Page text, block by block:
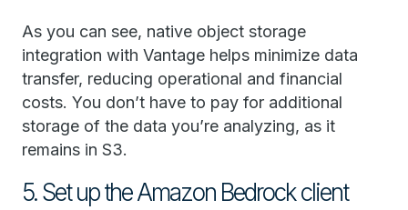
As you can see, native object storage
integration with Vantage helps minimize data
transfer, reducing operational and financial
costs. You don’t have to pay for additional
storage of the data you’re analyzing, as it
remains in S3.
5. Set up the Amazon Bedrock client